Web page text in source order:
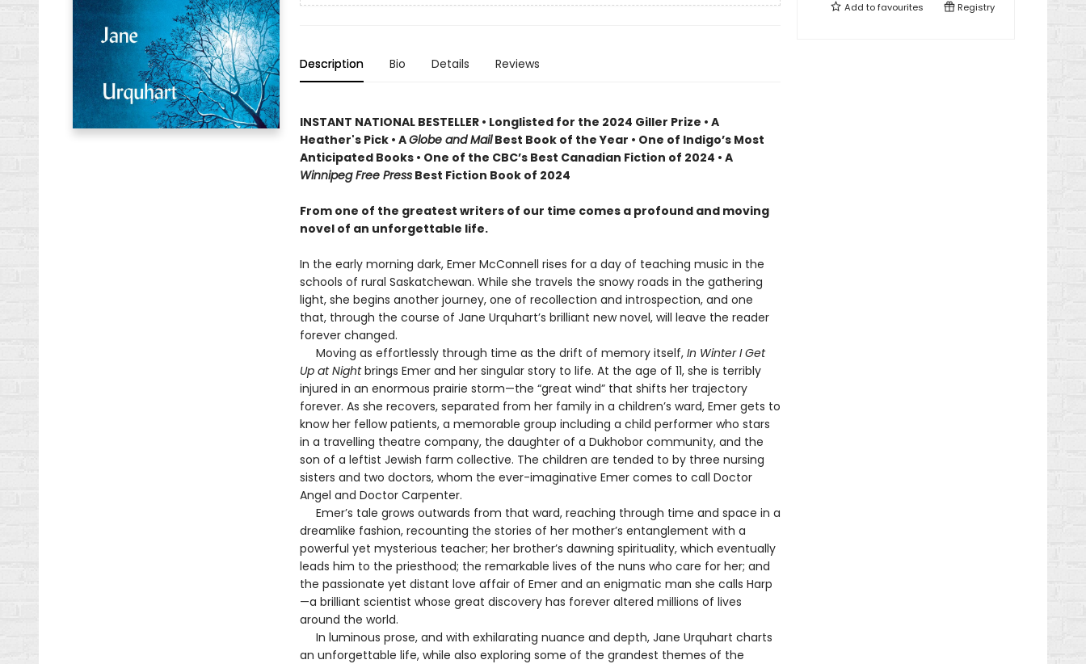
Description Bio Details Reviews
INSTANT NATIONAL BESTELLER • Longlisted for the 2024 Giller Prize • A
Heather's Pick • AGlobe and MailBest Book of the Year • One of Indigo’s Most
Anticipated Books • One of the CBC’s Best Canadian Fiction of 2024 • A
Winnipeg Free PressBest Fiction Book of 2024
From one of the greatest writers of our time comes a profound and moving
novel of an unforgettable life.
In the early morning dark, Emer McConnell rises for a day of teaching music in the
schools of rural Saskatchewan. While she travels the snowy roads in the gathering
light, she begins another journey, one of recollection and introspection, and one
that, through the course of Jane Urquhart’s brilliant new novel, will leave the reader
forever changed.
Moving as effortlessly through time as the drift of memory itself, In Winter I Get
Up at Nightbrings Emer and her singular story to life. At the age of 11, she is terribly
injured in an enormous prairie storm—the “great wind” that shifts her trajectory
forever. As she recovers, separated from her family in a children’s ward, Emer gets to
know her fellow patients, a memorable group including a child performer who stars
in a travelling theatre company, the daughter of a Dukhobor community, and the
son of a leftist Jewish farm collective. The children are tended to by three nursing
sisters and two doctors, whom the ever-imaginative Emer comes to call Doctor
Angel and Doctor Carpenter.
Emer’s tale grows outwards from that ward, reaching through time and space in a
dreamlike fashion, recounting the stories of her mother’s entanglement with a
powerful yet mysterious teacher; her brother’s dawning spirituality, which eventually
leads him to the priesthood; the remarkable lives of the nuns who care for her; and
the passionate yet distant love affair of Emer and an enigmatic man she calls Harp
—a brilliant scientist whose great discovery has forever altered millions of lives
around the world.
In luminous prose, and with exhilarating nuance and depth, Jane Urquhart charts
an unforgettable life, while also exploring some of the grandest themes of the
Add tofavourites Registry